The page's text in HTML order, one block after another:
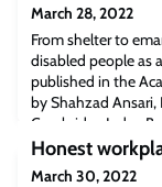
March 28, 2022
From shelter to
disabled people as
published in the
by Shahzad
Cambridge Judge
University in
subject of
Honest
March 30, 2022